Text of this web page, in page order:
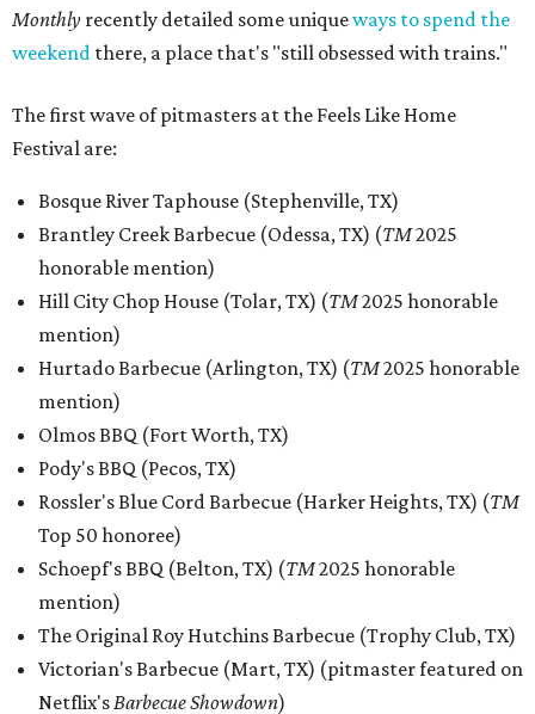
Monthly recently detailed some uniqueways to spend the
weekend there, a place that's "still obsessed with trains."
The first wave of pitmasters at the Feels Like Home
Festival are:
Bosque River Taphouse (Stephenville, TX)
Brantley Creek Barbecue (Odessa, TX) (TM2025
honorable mention)
Hill City Chop House (Tolar, TX) (TM2025 honorable
mention)
Hurtado Barbecue (Arlington, TX) (TM2025 honorable
mention)
Olmos BBQ (Fort Worth, TX)
Pody's BBQ (Pecos, TX)
Rossler's Blue Cord Barbecue (Harker Heights, TX) (TM
Top 50 honoree)
Schoepf's BBQ (Belton, TX) (TM2025 honorable
mention)
The Original Roy Hutchins Barbecue (Trophy Club, TX)
Victorian's Barbecue (Mart, TX) (pitmaster featured on
Netflix'sBarbecue Showdown)